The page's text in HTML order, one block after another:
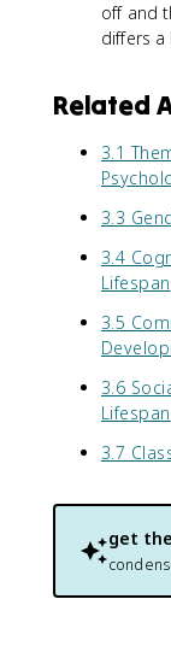
off and
differs
Related
3.1
3.3
3.4
Lifespan
3.5
3.6
Lifespan
3.7
get the